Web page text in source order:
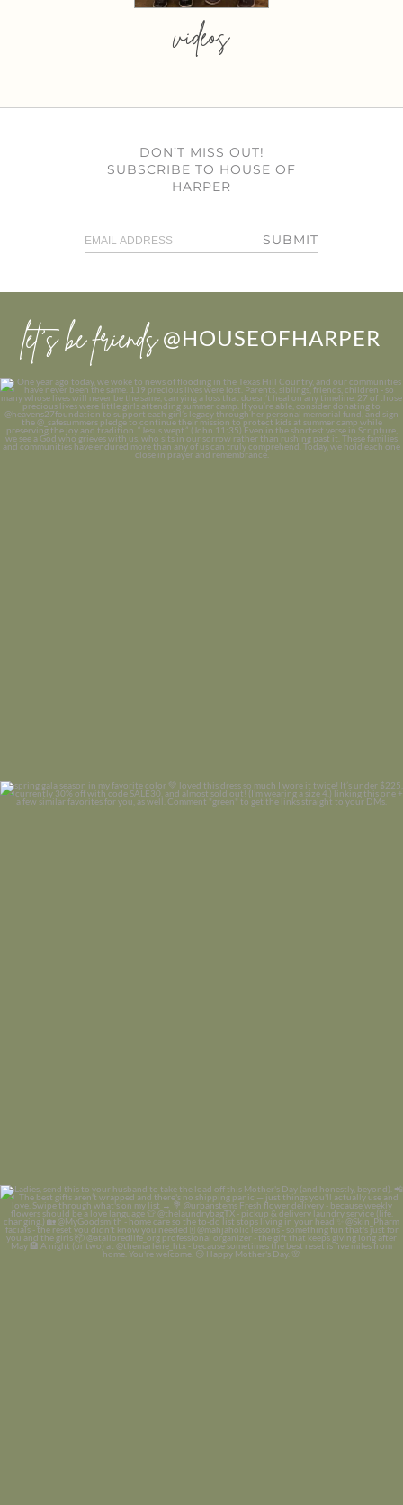
videos
DON’T MISS OUT!
SUBSCRIBE TO HOUSE OF
HARPER
SUBMIT
let’s be friends @HOUSEOFHARPER